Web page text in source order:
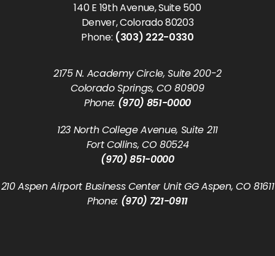
140 E 19th Avenue, Suite 500
Denver, Colorado 80203
Phone: (303) 222-0330
2175 N. Academy Circle, Suite 200-2
Colorado Springs, CO 80909
Phone: (970) 851-0000
123 North College Avenue, Suite 211
Fort Collins, CO 80524
(970) 851-0000
210 Aspen Airport Business Center Unit GG Aspen, CO 81611
Phone: (970) 721-0911